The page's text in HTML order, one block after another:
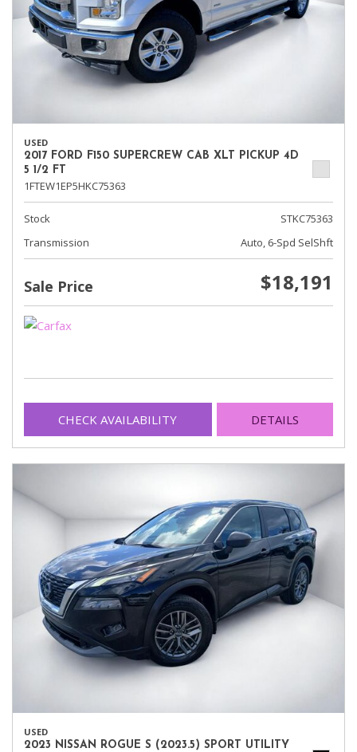
USED
2017 FORD F150 SUPERCREW CAB XLT PICKUP 4D
5 1/2 FT
1FTEW1EP5HKC75363
Stock
STKC75363
Transmission
Auto, 6-Spd SelShft
Sale Price $18,191
CHECK AVAILABILITY DETAILS
USED
2023 NISSAN ROGUE S (2023.5) SPORT UTILITY